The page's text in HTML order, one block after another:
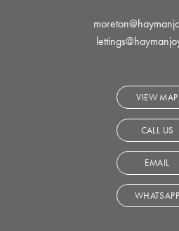
VIEW MAP
CALL US
EMAIL
WHATSAPP